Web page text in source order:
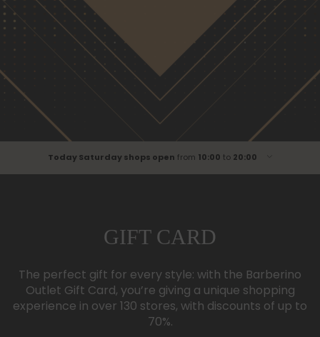
Today Saturday shops open from 10:00 to 20:00
Thursdayfrom 10:00to00:00
Saturdayfrom 10:00 to20:00
Sundayfrom 10:00to20:00
GIFT CARD
The perfect gift for every style: with the Barberino
Outlet Gift Card, you’re giving a unique shopping
experience in over 130 stores, with discounts of up to
70%.